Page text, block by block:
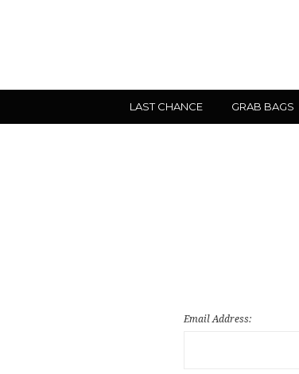
LAST CHANCE GRAB BAGS
Email Address: